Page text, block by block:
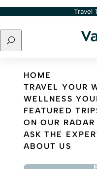
Skip to content Travel
Search
Travel That Moves You.
HOME
TRAVEL YOUR
WELLNESS
FEATURED
ON OUR RADAR
ASK THE
ABOUT US